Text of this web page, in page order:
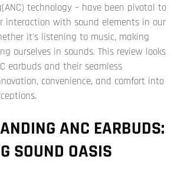
technology – have been pivotal to
interaction with sound elements in our
it's listening to music, making
ourselves in sounds. This review looks
earbuds and their seamless
convenience, and comfort into
ANC EARBUDS:
SOUND OASIS